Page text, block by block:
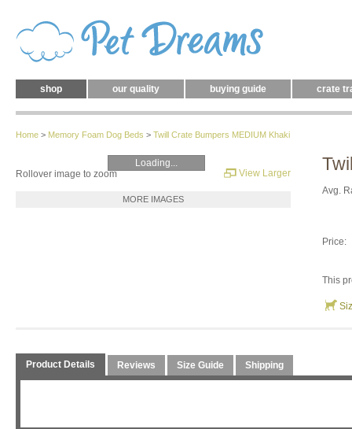
shop our quality buying guide crate
Home > Memory Foam Dog Beds > Twill Crate Bumpers MEDIUM Khaki
Loading...
View Larger
Rollover image to zoom
MORE IMAGES
Avg.
Price:
This
Product Details Reviews Size Guide Shipping